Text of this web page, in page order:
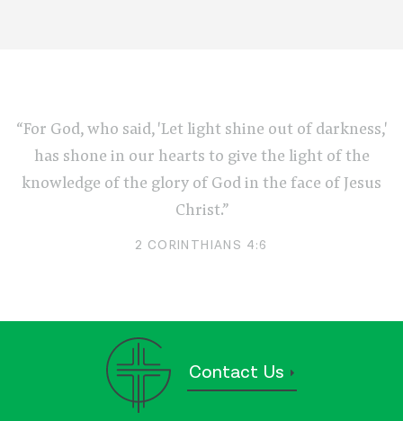
“For God, who said, 'Let light shine out of darkness,'
has shone in our hearts to give the light of the
knowledge of the glory of God in the face of Jesus
Christ.”
2 CORINTHIANS 4:6
Contact Us